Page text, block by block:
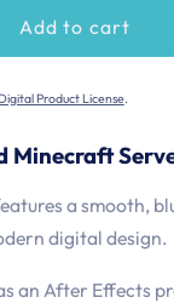
Add to cart
Product License.
Minecraft
a smooth,
digital design.
an After Effects